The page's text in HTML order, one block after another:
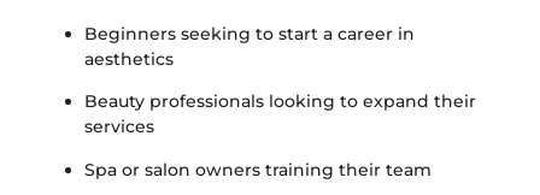
Beginners seeking to start a career in
aesthetics
Beauty professionals looking to expand their
services
Spa or salon owners training their team